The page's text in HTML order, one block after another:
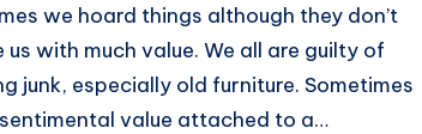
we hoard things although they don’t
us with much value. We all are guilty of
junk, especially old furniture. Sometimes
sentimental value attached to a…